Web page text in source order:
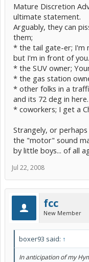
Mature Discretion
ultimate statement.
Arguably, they can
them;
* the tail gate-er; I'm
but I'm in front of you.
* the SUV owner;
* the gas station
* other folks in a
and its 72 deg in here.
* coworkers; I get a
Strangely, or
the "motor" sound
by little boys... of all
Jul 22, 2008
fcc
New Member
boxer93 said: ↑
In anticipation of my